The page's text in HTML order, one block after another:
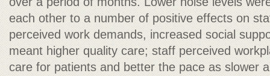
each other to a number of positive effects on
perceived work demands, increased social
meant higher quality care; staff perceived
care for patients and better the pace as slower